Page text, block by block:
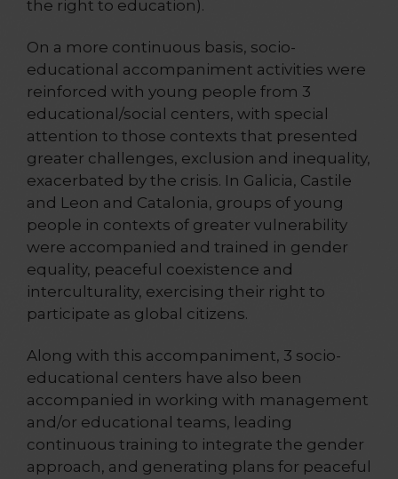
the right to education).
On a more continuous basis, socio-
educational accompaniment activities were
reinforced with young people from 3
educational/social centers, with special
attention to those contexts that presented
greater challenges, exclusion and inequality,
exacerbated by the crisis. In Galicia, Castile
and Leon and Catalonia, groups of young
people in contexts of greater vulnerability
were accompanied and trained in gender
equality, peaceful coexistence and
interculturality, exercising their right to
participate as global citizens.
Along with this accompaniment, 3 socio-
educational centers have also been
accompanied in working with management
and/or educational teams, leading
continuous training to integrate the gender
approach, and generating plans for peaceful